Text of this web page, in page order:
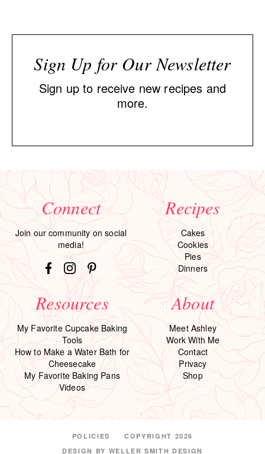
Sign Up for Our Newsletter
Sign up to receive new recipes and
more.
Connect
Join our community on social
media!
Recipes
Cakes
Cookies
Pies
Dinners
Resources
My Favorite Cupcake Baking
Tools
How to Make a Water Bath for
Cheesecake
My Favorite Baking Pans
Videos
About
Meet Ashley
Work With Me
Contact
Privacy
Shop
POLICIES
COPYRIGHT 2026
DESIGN BY WELLER SMITH DESIGN